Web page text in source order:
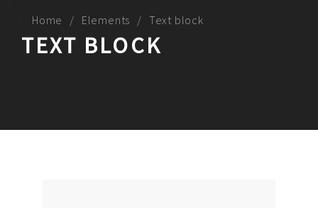
Home Elements Text block
TEXT BLOCK